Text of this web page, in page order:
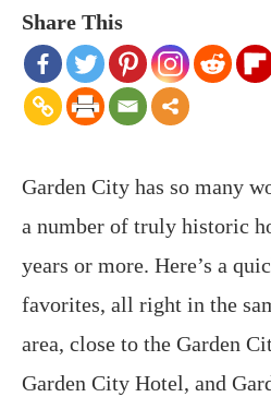
Share This
Garden City has so many
a number of truly historic
years or more. Here’s a
favorites, all right in the
area, close to the Garden
Garden City Hotel, and